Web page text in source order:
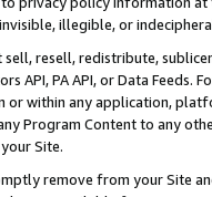
illegible, or
sell, resell, redistribute,
API, PA API, or Data
or within any application,
Program Content to any
Site.
remove from your Site